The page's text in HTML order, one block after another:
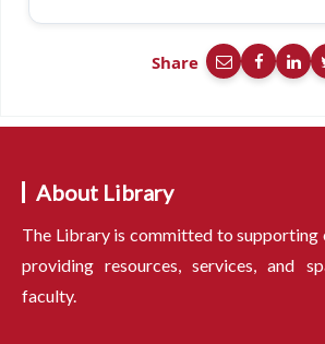
Share
About Library
The Library is committed to supporting
providing resources, services, and
faculty.